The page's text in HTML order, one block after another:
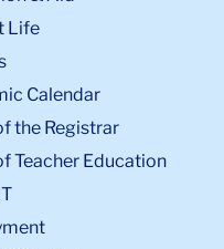
Life
Calendar
the Registrar
Teacher Education